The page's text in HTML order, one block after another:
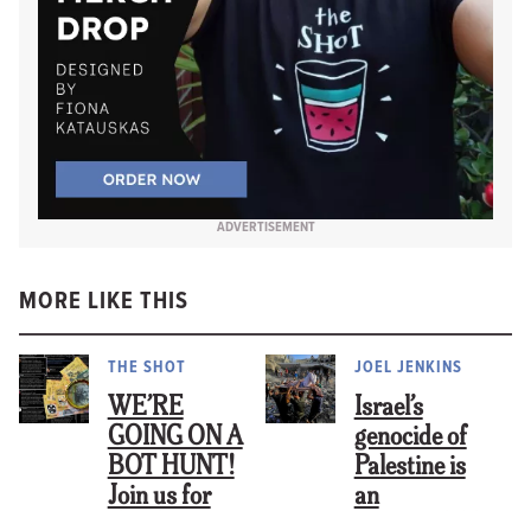
ADVERTISEMENT
MORE LIKE THIS
THE SHOT
WE’RE
GOING ON A
BOT HUNT!
Join us for
JOEL JENKINS
Israel’s
genocide of
Palestine is
an